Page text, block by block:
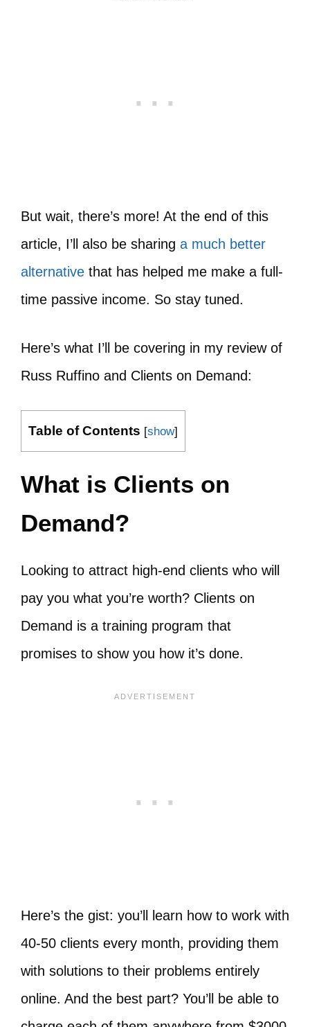
But wait, there’s more! At the end of this
article, I’ll also be sharing a much better
alternative that has helped me make a full-
time passive income. So stay tuned.
Here’s what I’ll be covering in my review of
Russ Ruffino and Clients on Demand:
Table of Contents [show]
What is Clients on
Demand?
Looking to attract high-end clients who will
pay you what you’re worth? Clients on
Demand is a training program that
promises to show you how it’s done.
Here’s the gist: you’ll learn how to work with
40-50 clients every month, providing them
with solutions to their problems entirely
online. And the best part? You’ll be able to